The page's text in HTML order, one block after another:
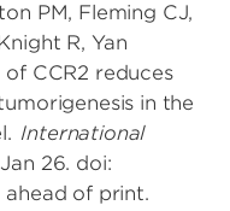
PM, Fleming CJ,
R, Yan
CCR2 reduces
in the
International
26. doi:
ahead of print.